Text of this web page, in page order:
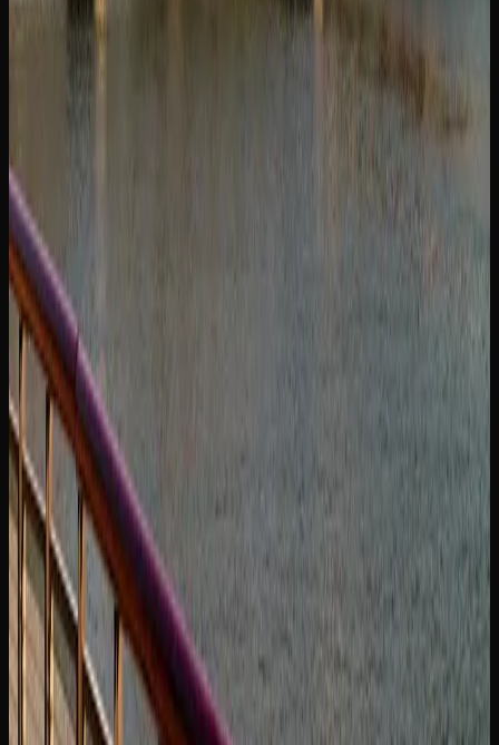
there is something to match virtually every preference and
Cannabis Resources In
Saskatoon
SUPPORT AND INFORMATION FOR CANNABIS
CONSUMERS IN SASKATOON
For cannabis consumers in Saskatoon who want to learn
more about the products they are using, there is no
shortage of educational resources available. The
Government of Canada’s cannabis information portal
provides detailed guidance on responsible use, health
effects, and the legal framework. Saskatchewan also
maintains its own provincial cannabis resource pages with
region-specific information.
If you are new to cannabis or returning after a long break,
starting with low-THC products and small doses is widely
recommended. Many licensed retailers in Saskatoon